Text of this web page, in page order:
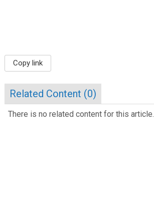
Copy link
Related Content (0)
There is no related content for this article.